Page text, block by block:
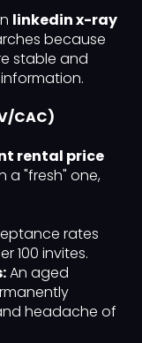
linkedin x-ray
because
stable and
CAC)
rental price
a "fresh" one,
rates
100 invites.
An aged
headache of